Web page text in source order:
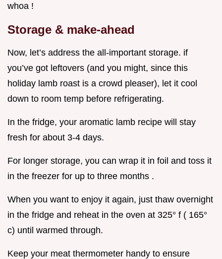
whoa !
Storage & make-ahead
Now, let’s address the all-important storage. if
you’ve got leftovers (and you might, since this
holiday lamb roast is a crowd pleaser), let it cool
down to room temp before refrigerating.
In the fridge, your aromatic lamb recipe will stay
fresh for about 3-4 days.
For longer storage, you can wrap it in foil and toss it
in the freezer for up to three months .
When you want to enjoy it again, just thaw overnight
in the fridge and reheat in the oven at 325° f ( 165°
c) until warmed through.
Keep your meat thermometer handy to ensure